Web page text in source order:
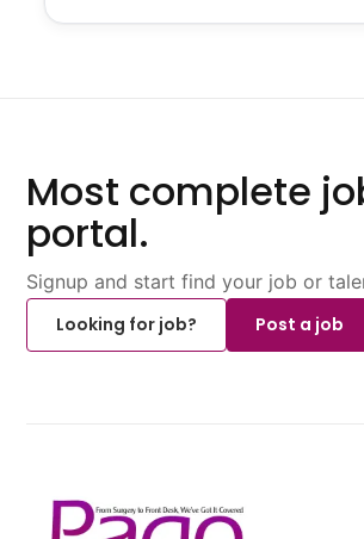
Most complete
portal.
Signup and start find your job or
Looking for job?
Post a job